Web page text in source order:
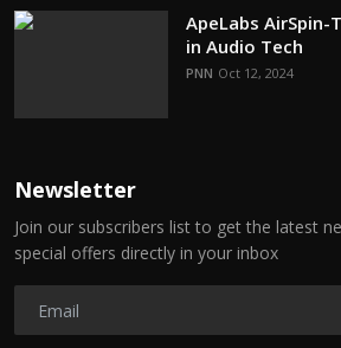
ApeLabs AirSpin-
in Audio Tech
PNN Oct 12, 2024
Newsletter
Join our subscribers list to get the latest
special offers directly in your inbox